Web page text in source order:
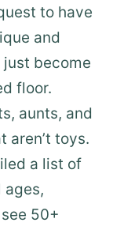
to have
and
become
floor.
aunts, and
aren’t toys.
a list of
50+